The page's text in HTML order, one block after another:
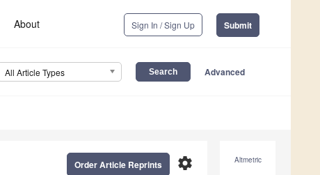
About Sign In / Sign Up Submit
All Article Types Advanced
Altmetric
settings
Order Article Reprints